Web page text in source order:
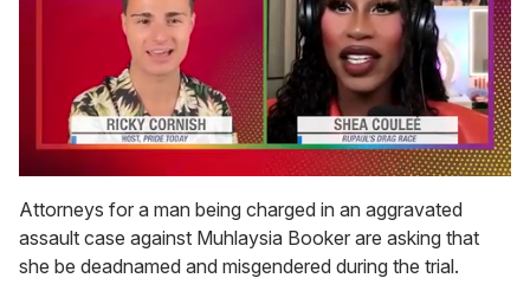
seconds
of
2
minutes,
13
Attorneys for a man being charged in an aggravated
assault case against Muhlaysia Booker are asking that
she be deadnamed and misgendered during the trial.